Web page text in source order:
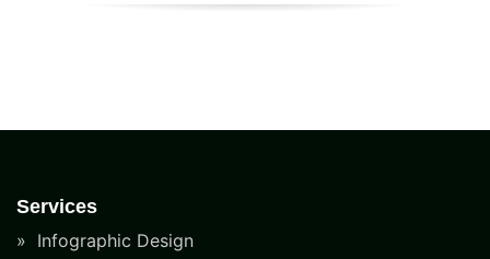
Services
Infographic Design